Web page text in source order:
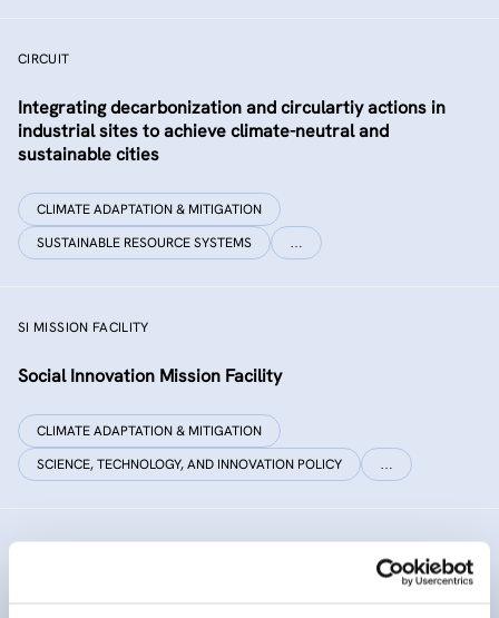
CIRCUIT
Integrating decarbonization and circulartiy actions in
industrial sites to achieve climate-neutral and
sustainable cities
CLIMATE ADAPTATION & MITIGATION
SUSTAINABLE RESOURCE SYSTEMS
…
SI MISSION FACILITY
Social Innovation Mission Facility
CLIMATE ADAPTATION & MITIGATION
SCIENCE, TECHNOLOGY, AND INNOVATION POLICY
…